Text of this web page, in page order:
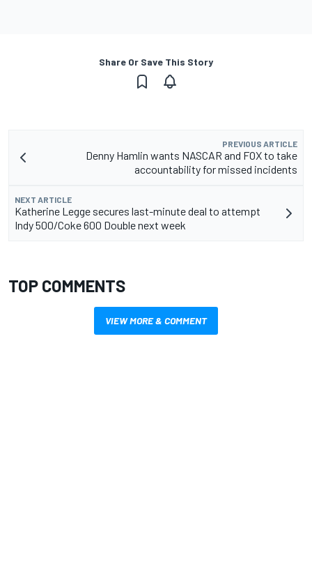
Share Or Save This Story
PREVIOUS ARTICLE
Denny Hamlin wants NASCAR and FOX to take
accountability for missed incidents
NEXT ARTICLE
Katherine Legge secures last-minute deal to attempt
Indy 500/Coke 600 Double next week
TOP COMMENTS
VIEW MORE & COMMENT